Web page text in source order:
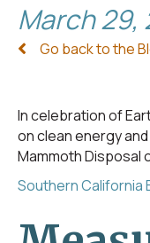
March 29,
Go back to the
In celebration of
on clean energy
Mammoth Disposal
Southern California